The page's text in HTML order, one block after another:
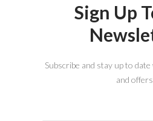
Sign Up
Subscribe and stay up to
and